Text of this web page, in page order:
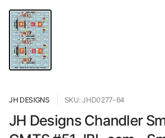
JH DESIGNS SKU: JHD0277-64
JH Designs Chandler